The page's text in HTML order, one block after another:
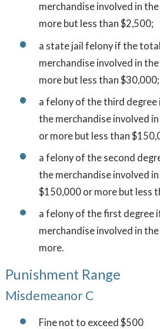
merchandise involved in
more but less than $2,500;
a state jail felony if the
merchandise involved in
more but less than $30,000;
a felony of the third
the merchandise involved
or more but less than
a felony of the second
the merchandise involved
$150,000 or more but less
a felony of the first degree
merchandise involved in
more.
Punishment Range
Misdemeanor C
Fine not to exceed $500